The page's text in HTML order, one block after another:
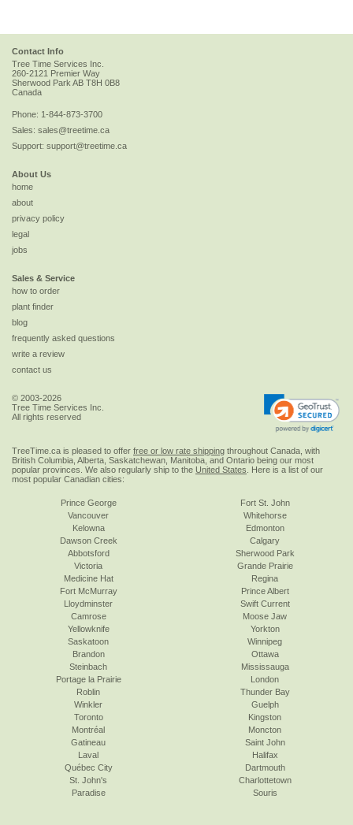
Contact Info
Tree Time Services Inc.
260-2121 Premier Way
Sherwood Park AB T8H 0B8
Canada
Phone: 1-844-873-3700
Sales: sales@treetime.ca
Support: support@treetime.ca
About Us
home
about
privacy policy
legal
jobs
Sales & Service
how to order
plant finder
blog
frequently asked questions
write a review
contact us
© 2003-2026
Tree Time Services Inc.
All rights reserved
TreeTime.ca is pleased to offer free or low rate shipping throughout Canada, with
British Columbia, Alberta, Saskatchewan, Manitoba, and Ontario being our most
popular provinces. We also regularly ship to the United States . Here is a list of our
most popular Canadian cities:
Prince George
Vancouver
Kelowna
Dawson Creek
Abbotsford
Victoria
Fort St. John
Whitehorse
Edmonton
Calgary
Sherwood Park
Grande Prairie
Medicine Hat
Fort McMurray
Lloydminster
Camrose
Yellowknife
Saskatoon
Regina
Prince Albert
Swift Current
Moose Jaw
Yorkton
Winnipeg
Brandon
Steinbach
Portage la Prairie
Roblin
Winkler
Toronto
Ottawa
Mississauga
London
Thunder Bay
Guelph
Kingston
Montréal
Gatineau
Laval
Québec City
St. John's
Paradise
Moncton
Saint John
Halifax
Dartmouth
Charlottetown
Souris